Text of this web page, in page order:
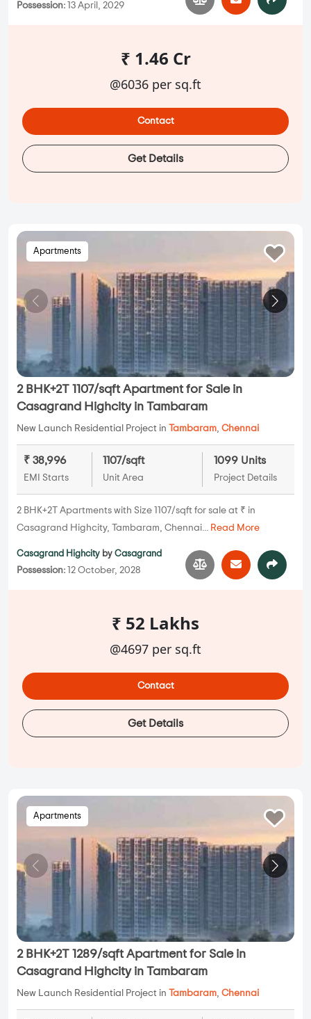
Possession: 13 April, 2029
₹ 1.46 Cr
@6036 per sq.ft
Contact
Get Details
Apartments
2 BHK+2T 1107/sqft Apartment for Sale in
Casagrand Highcity in Tambaram
New Launch Residential Project in Tambaram, Chennai
₹ 38,996
EMI Starts
1107/sqft
Unit Area
1099 Units
Project Details
2 BHK+2T Apartments with Size 1107/sqft for sale at ₹ in
Casagrand Highcity, Tambaram, Chennai... Read More
Casagrand Highcity by Casagrand
Possession: 12 October, 2028
₹ 52 Lakhs
@4697 per sq.ft
Contact
Get Details
Apartments
2 BHK+2T 1289/sqft Apartment for Sale in
Casagrand Highcity in Tambaram
New Launch Residential Project in Tambaram, Chennai